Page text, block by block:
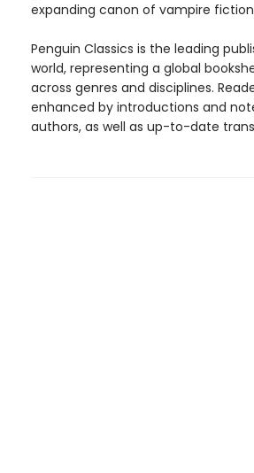
expanding canon of vampire
Penguin Classics is the leading
world, representing a global
across genres and disciplines.
enhanced by introductions and
authors, as well as up-to-date